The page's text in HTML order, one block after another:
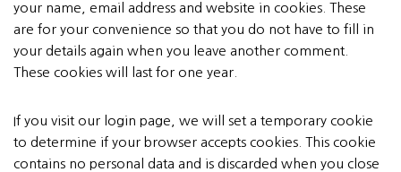
your name, email address and website in cookies. These
are for your convenience so that you do not have to fill in
your details again when you leave another comment.
These cookies will last for one year.
If you visit our login page, we will set a temporary cookie
to determine if your browser accepts cookies. This cookie
contains no personal data and is discarded when you close